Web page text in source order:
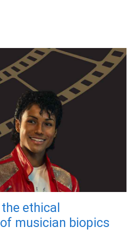
ethical
musician biopics